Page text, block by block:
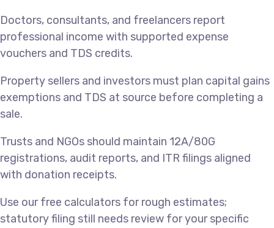
Doctors, consultants, and freelancers report
professional income with supported expense
vouchers and TDS credits.
Property sellers and investors must plan capital gains
exemptions and TDS at source before completing a
sale.
Trusts and NGOs should maintain 12A/80G
registrations, audit reports, and ITR filings aligned
with donation receipts.
Use our free calculators for rough estimates;
statutory filing still needs review for your specific